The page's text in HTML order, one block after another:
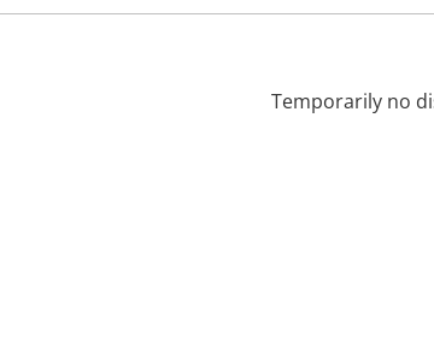
Temporarily no